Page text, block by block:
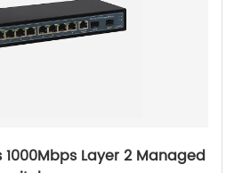
1000Mbps Layer 2 Managed